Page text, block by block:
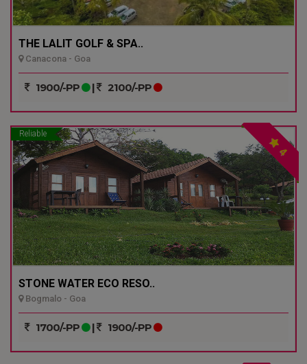
THE LALIT GOLF & SPA..
Canacona - Goa
1900/-PP | 2100/-PP
Reliable
4
STONE WATER ECO RESO..
Bogmalo - Goa
1700/-PP | 1900/-PP